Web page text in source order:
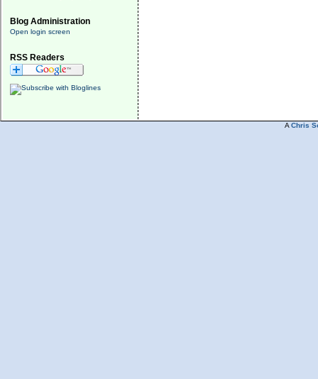
Blog Administration
Open login screen
RSS Readers
A Chris